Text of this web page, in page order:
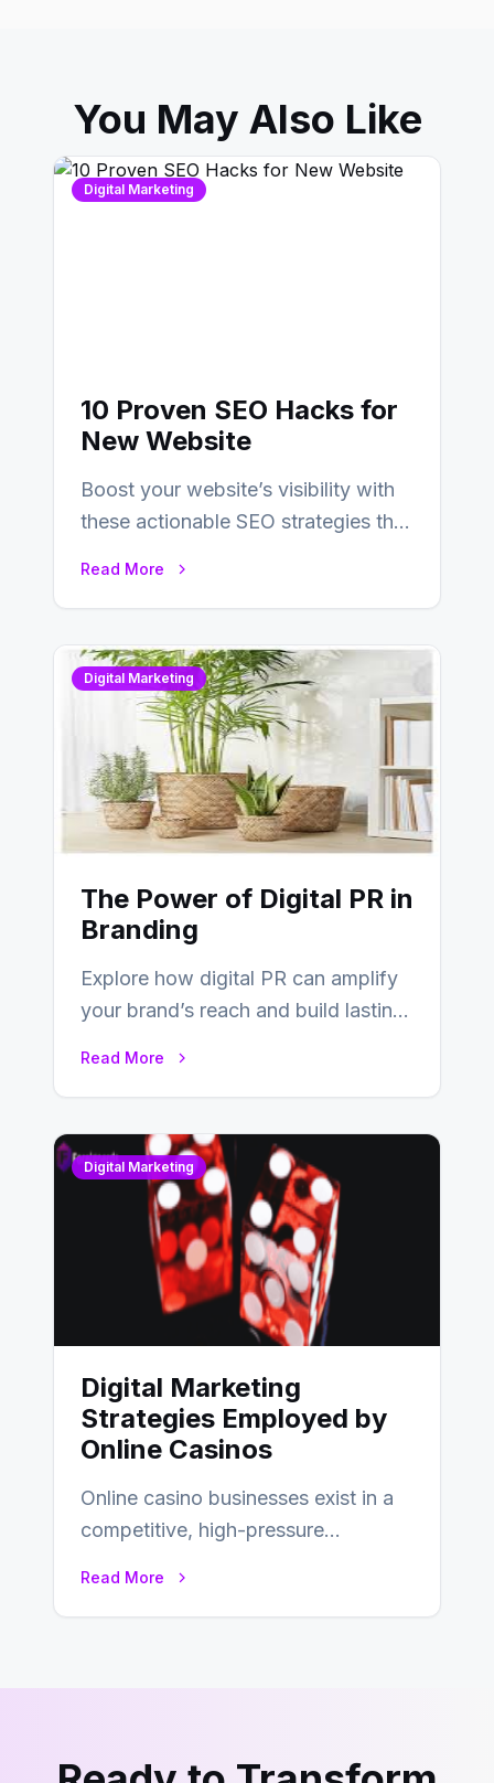
You May Also Like
Digital Marketing
10 Proven SEO Hacks for
New Website
Boost your website’s visibility with
these actionable SEO strategies that
Read More
Digital Marketing
The Power of Digital PR in
Branding
Explore how digital PR can amplify
your brand’s reach and build lasting
Read More
Digital Marketing
Digital Marketing
Strategies Employed by
Online Casinos
Online casino businesses exist in a
competitive, high-pressure
Read More